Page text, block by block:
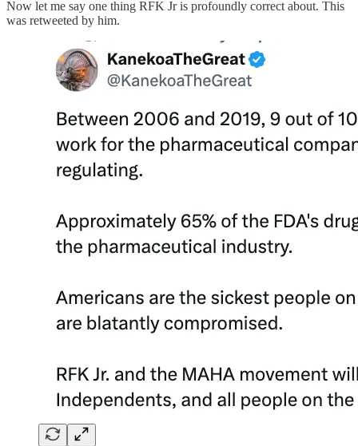
Now let me say one thing RFK Jr is profoundly correct about. This
was retweeted by him.